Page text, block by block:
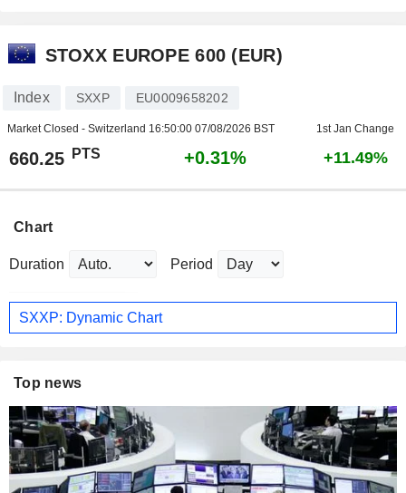
STOXX EUROPE 600 (EUR)
Index SXXP EU0009658202
Market Closed - Switzerland 16:50:00 07/08/2026 BST 1st Jan Change
660.25 PTS +0.31% +11.49%
Chart
Duration Period
SXXP: Dynamic Chart
Top news